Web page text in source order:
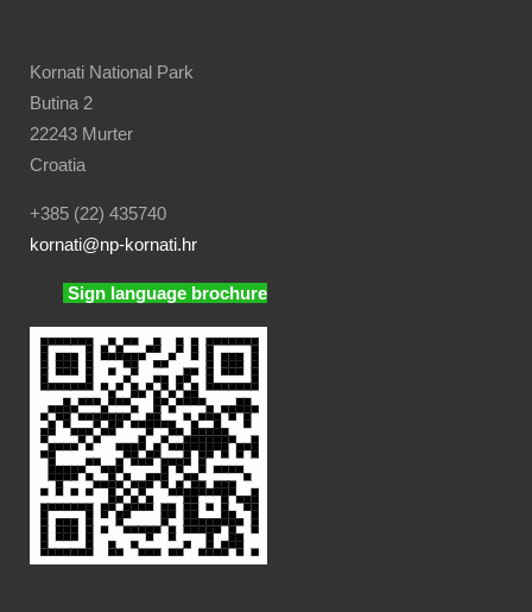
Kornati National Park
Butina 2
22243 Murter
Croatia
+385 (22) 435740
kornati@np-kornati.hr
Sign language brochure